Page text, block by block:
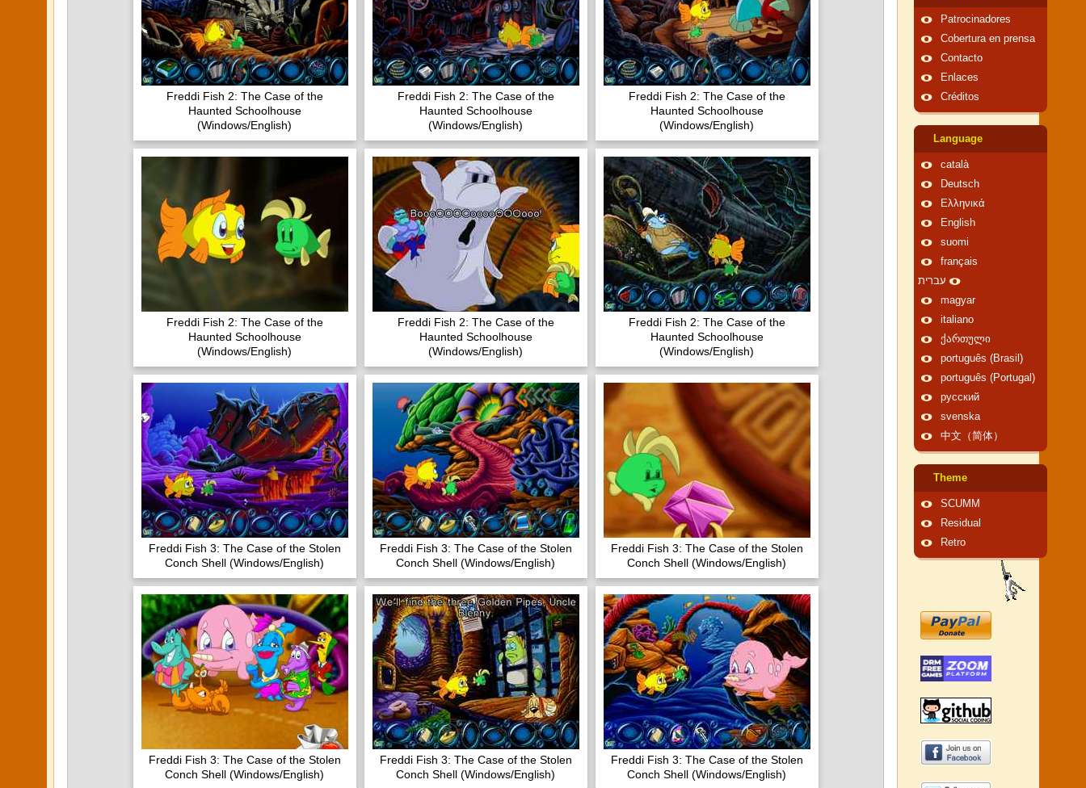
Freddi Fish 2: The Case of the
Haunted Schoolhouse
(Windows/English)
Freddi Fish 2: The Case of the
Haunted Schoolhouse
(Windows/English)
Freddi Fish 2: The Case of the
Haunted Schoolhouse
(Windows/English)
Freddi Fish 2: The Case of the
Haunted Schoolhouse
(Windows/English)
Freddi Fish 2: The Case of the
Haunted Schoolhouse
(Windows/English)
Freddi Fish 2: The Case of the
Haunted Schoolhouse
(Windows/English)
Freddi Fish 3: The Case of the Stolen
Conch Shell (Windows/English)
Freddi Fish 3: The Case of the Stolen
Conch Shell (Windows/English)
Freddi Fish 3: The Case of the Stolen
Conch Shell (Windows/English)
Freddi Fish 3: The Case of the Stolen
Conch Shell (Windows/English)
Freddi Fish 3: The Case of the Stolen
Conch Shell (Windows/English)
Freddi Fish 3: The Case of the Stolen
Conch Shell (Windows/English)
Patrocinadores
Cobertura en prensa
Contacto
Enlaces
Créditos
Language
català
Deutsch
Ελληνικά
English
suomi
français
עברית
magyar
italiano
ქართული
português (Brasil)
português (Portugal)
русский
svenska
中文（简体）
Theme
SCUMM
Residual
Retro